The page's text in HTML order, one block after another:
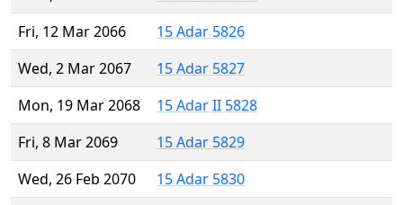
Fri, 12 Mar 2066
15 Adar 5826
Wed, 2 Mar 2067
15 Adar 5827
Mon, 19 Mar 2068
15 Adar II 5828
Fri, 8 Mar 2069
15 Adar 5829
Wed, 26 Feb 2070
15 Adar 5830